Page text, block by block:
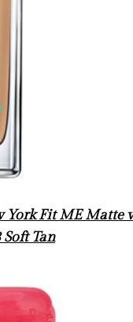
Fit ME Matte
Tan